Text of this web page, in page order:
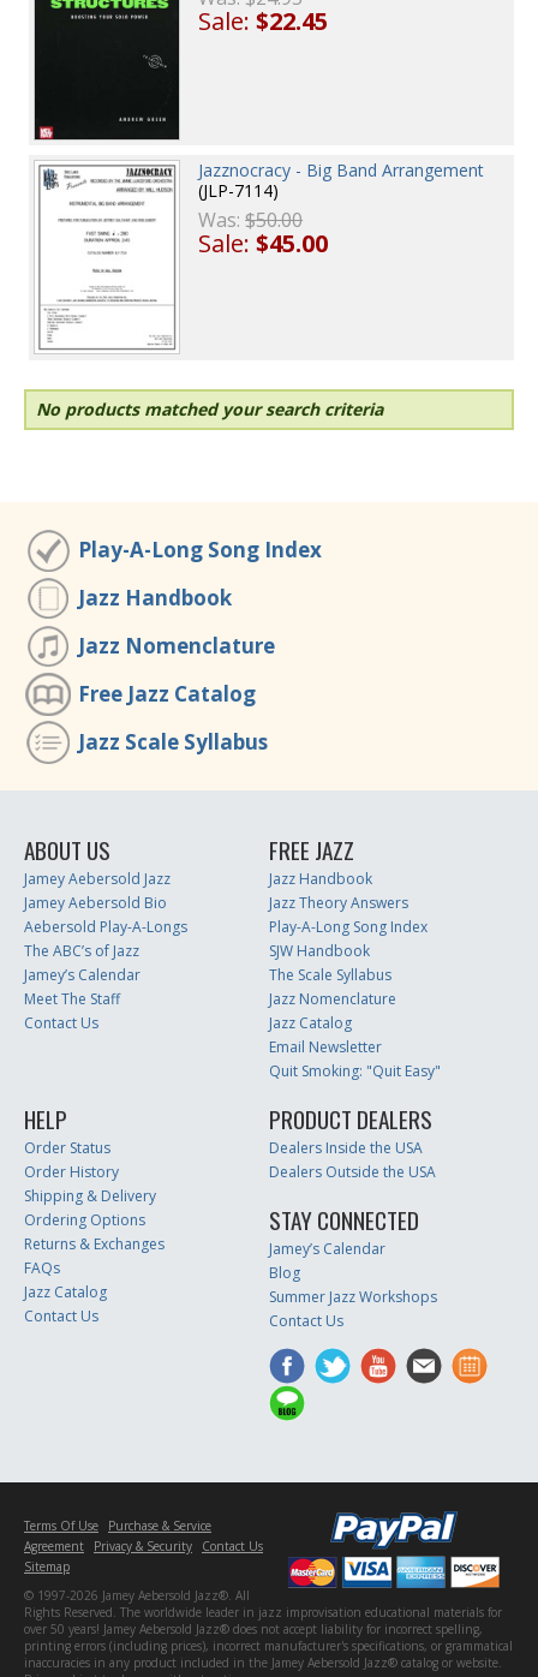
Sale:$22.45
Jazznocracy - Big Band Arrangement
(JLP-7114)
Was:$50.00
Sale:$45.00
No products matched your search criteria
Play-A-Long Song Index
Jazz Handbook
Jazz Nomenclature
Free Jazz Catalog
Jazz Scale Syllabus
ABOUT US
Jamey Aebersold Jazz
Jamey Aebersold Bio
Aebersold Play-A-Longs
The ABC’s of Jazz
Jamey’s Calendar
Meet The Staff
Contact Us
FREE JAZZ
Jazz Handbook
Jazz Theory Answers
Play-A-Long Song Index
SJW Handbook
The Scale Syllabus
Jazz Nomenclature
Jazz Catalog
Email Newsletter
Quit Smoking: "Quit Easy"
HELP
Order Status
Order History
Shipping & Delivery
Ordering Options
Returns & Exchanges
FAQs
Jazz Catalog
Contact Us
PRODUCT DEALERS
Dealers Inside the USA
Dealers Outside the USA
STAY CONNECTED
Jamey’s Calendar
Blog
Summer Jazz Workshops
Contact Us
Terms Of Use
Purchase & Service
Agreement
Privacy & Security
Contact Us
Sitemap
© 1997-2026 Jamey Aebersold Jazz®. All
Rights Reserved. The worldwide leader in jazz improvisation educational materials for
over 50 years! Jamey Aebersold Jazz® does not accept liability for incorrect spelling,
printing errors (including prices), incorrect manufacturer's specifications, or grammatical
inaccuracies in any product included in the Jamey Aebersold Jazz® catalog or website.